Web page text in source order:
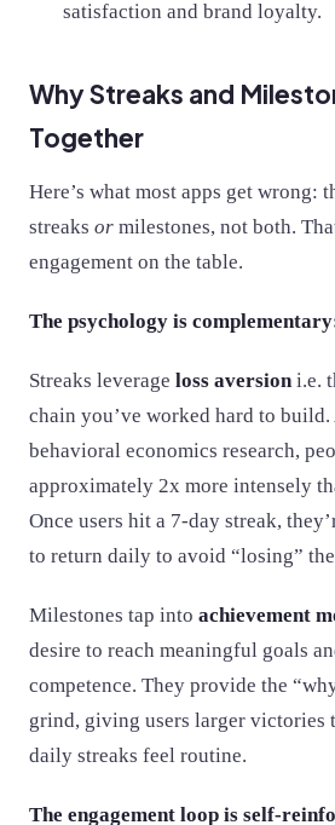
satisfaction and brand loyalty.
Why Streaks and
Together
Here’s what most apps get wrong:
streaks or milestones, not both.
engagement on the table.
The psychology is
Streaks leverage loss aversioni.e.
chain you’ve worked hard to
behavioral economics research,
approximately 2x more intensely
Once users hit a 7-day streak,
to return daily to avoid “losing”
Milestones tap into achievement
desire to reach meaningful goals
competence. They provide the
grind, giving users larger victories
daily streaks feel routine.
The engagement loop is self-